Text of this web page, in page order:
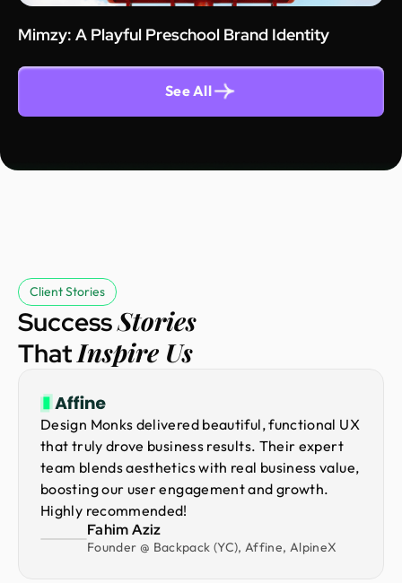
Mimzy: A Playful Preschool Brand Identity
See All
Client Stories
SuccessStories
ThatInspire Us
Design Monks delivered beautiful, functional UX
that truly drove business results. Their expert
team blends aesthetics with real business value,
boosting our user engagement and growth.
Highly recommended!
Fahim Aziz
Founder @ Backpack (YC), Affine, AlpineX